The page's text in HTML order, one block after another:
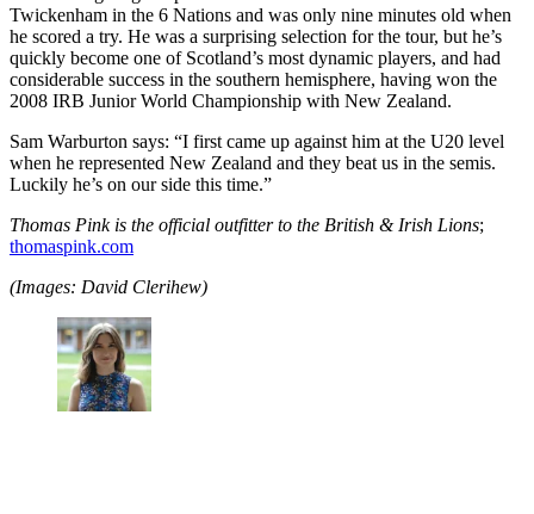
Twickenham in the 6 Nations and was only nine minutes old when
he scored a try. He was a surprising selection for the tour, but he’s
quickly become one of Scotland’s most dynamic players, and had
considerable success in the southern hemisphere, having won the
2008 IRB Junior World Championship with New Zealand.
Sam Warburton says: “I first came up against him at the U20 level
when he represented New Zealand and they beat us in the semis.
Luckily he’s on our side this time.”
Thomas Pink is the official outfitter to the British & Irish Lions;
thomaspink.com
(Images: David Clerihew)